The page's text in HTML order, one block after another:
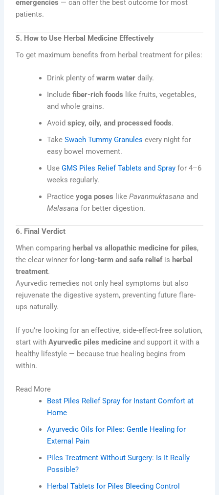
emergencies — can offer the best outcome for most
patients.
5. How to Use Herbal Medicine Effectively
To get maximum benefits from herbal treatment for piles:
Drink plenty ofwarm water daily.
Includefiber-rich foods like fruits, vegetables,
and whole grains.
Avoidspicy, oily, and processed foods.
TakeSwach Tummy Granules every night for
easy bowel movement.
UseGMS Piles Relief Tablets and Spray for 4–6
weeks regularly.
Practiceyoga poses likePavanmuktasana and
Malasana for better digestion.
6. Final Verdict
When comparing herbal vs allopathic medicine for piles,
the clear winner for long-term and safe reliefis herbal
treatment.
Ayurvedic remedies not only heal symptoms but also
rejuvenate the digestive system, preventing future flare-
ups naturally.
If you’re looking for an effective, side-effect-free solution,
start withAyurvedic piles medicine and support it with a
healthy lifestyle — because true healing begins from
within.
Read More
Best Piles Relief Spray for Instant Comfort at
Home
Ayurvedic Oils for Piles: Gentle Healing for
External Pain
Piles Treatment Without Surgery: Is It Really
Possible?
Herbal Tablets for Piles Bleeding Control